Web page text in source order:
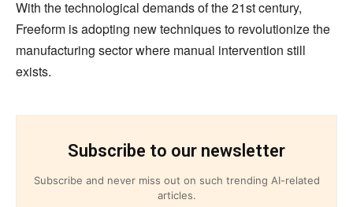
With the technological demands of the 21st century,
Freeform is adopting new techniques to revolutionize the
manufacturing sector where manual intervention still
exists.
Subscribe to our newsletter
Subscribe and never miss out on such trending AI-related
articles.